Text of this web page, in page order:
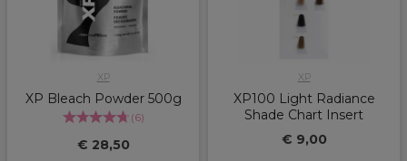
XP
XP Bleach Powder 500g
(6)
€ 28,50
XP
XP100 Light Radiance
Shade Chart Insert
€ 9,00